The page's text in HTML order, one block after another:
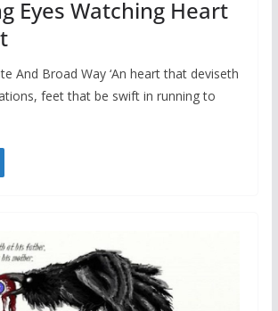
Eyes Watching Heart
And Broad Way ‘An heart that deviseth
feet that be swift in running to